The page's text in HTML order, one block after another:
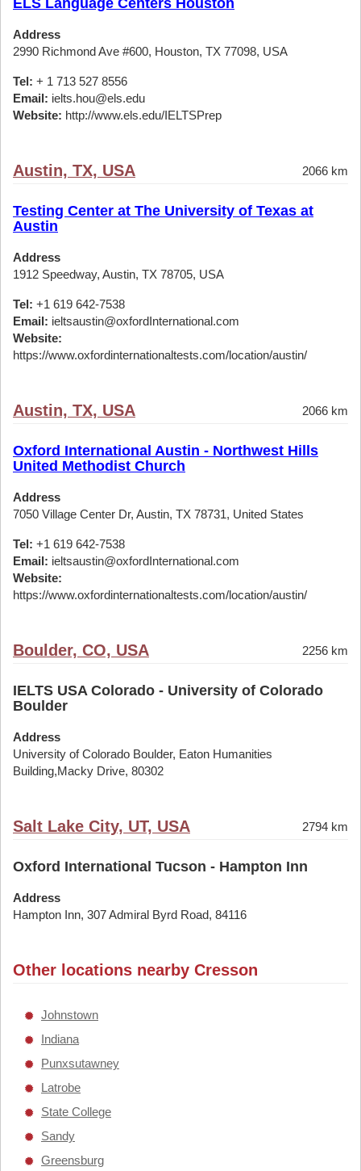
ELS Language Centers Houston
Address
2990 Richmond Ave #600, Houston, TX 77098, USA
Tel: + 1 713 527 8556
Email: ielts.hou@els.edu
Website: http://www.els.edu/IELTSPrep
Austin, TX, USA 2066 km
Testing Center at The University of Texas at
Austin
Address
1912 Speedway, Austin, TX 78705, USA
Tel: +1 619 642-7538
Email: ieltsaustin@oxfordInternational.com
Website:
https://www.oxfordinternationaltests.com/location/austin/
Austin, TX, USA 2066 km
Oxford International Austin - Northwest Hills
United Methodist Church
Address
7050 Village Center Dr, Austin, TX 78731, United States
Tel: +1 619 642-7538
Email: ieltsaustin@oxfordInternational.com
Website:
https://www.oxfordinternationaltests.com/location/austin/
Boulder, CO, USA 2256 km
IELTS USA Colorado - University of Colorado
Boulder
Address
University of Colorado Boulder, Eaton Humanities
Building,Macky Drive, 80302
Salt Lake City, UT, USA 2794 km
Oxford International Tucson - Hampton Inn
Address
Hampton Inn, 307 Admiral Byrd Road, 84116
Other locations nearby Cresson
Johnstown
Indiana
Punxsutawney
Latrobe
State College
Sandy
Greensburg